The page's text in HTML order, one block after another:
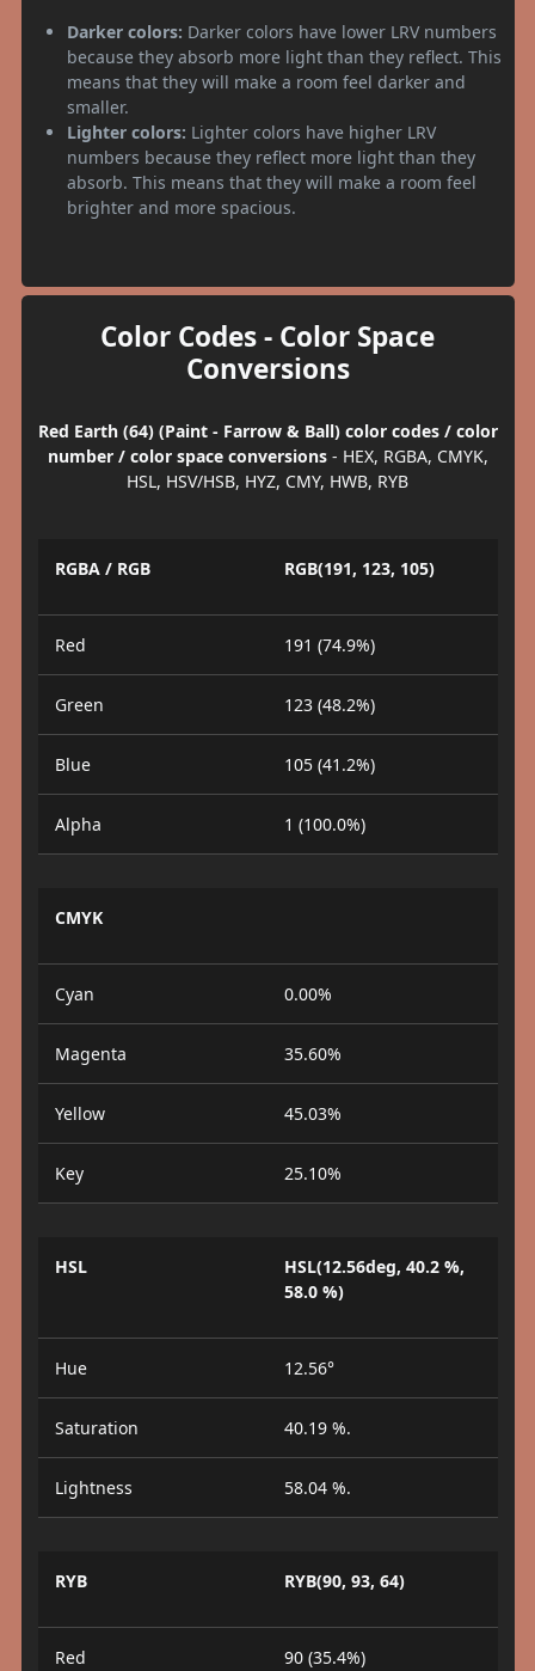
Darker colors: Darker colors have lower LRV numbers
because they absorb more light than they reflect. This
means that they will make a room feel darker and
smaller.
Lighter colors: Lighter colors have higher LRV
numbers because they reflect more light than they
absorb. This means that they will make a room feel
brighter and more spacious.
Color Codes - Color Space
Conversions
Red Earth (64) (Paint - Farrow & Ball) color codes / color
number / color space conversions- HEX, RGBA, CMYK,
HSL, HSV/HSB, HYZ, CMY, HWB, RYB
RGBA / RGB RGB(191, 123, 105)
Red 191 (74.9%)
Green 123 (48.2%)
Blue 105 (41.2%)
Alpha 1 (100.0%)
CMYK
Cyan 0.00%
Magenta 35.60%
Yellow 45.03%
Key 25.10%
HSL
HSL(12.56deg, 40.2 %,
58.0 %)
Hue 12.56°
Saturation 40.19 %.
Lightness 58.04 %.
RYB RYB(90, 93, 64)
Red 90 (35.4%)